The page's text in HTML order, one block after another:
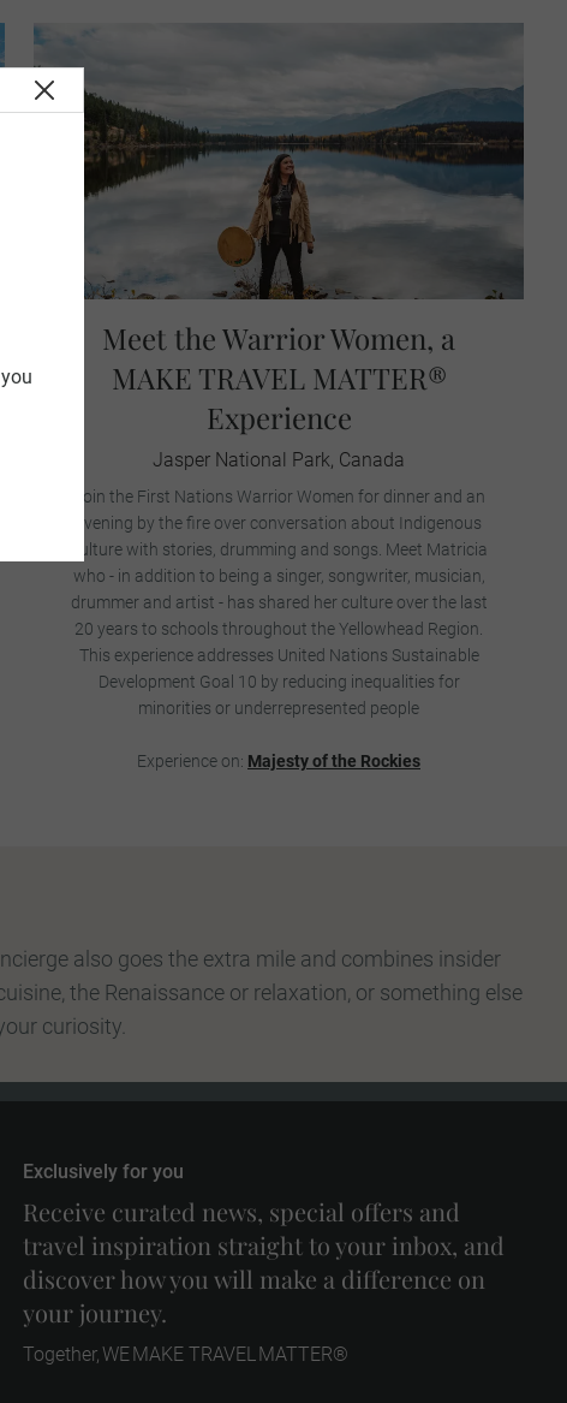
Meet the Warrior Women, a
MAKE TRAVEL MATTER®
Experience
Jasper National Park, Canada
Join the First Nations Warrior Women for dinner and an
evening by the fire over conversation about Indigenous
culture with stories, drumming and songs. Meet Matricia
who - in addition to being a singer, songwriter, musician,
drummer and artist - has shared her culture over the last
20 years to schools throughout the Yellowhead Region.
This experience addresses United Nations Sustainable
Development Goal 10 by reducing inequalities for
minorities or underrepresented people
Experience on: Majesty of the Rockies
also goes the extra mile and combines insider
the Renaissance or relaxation, or something else
curiosity.
Receive curated news, special offers and
travel inspiration straight to your inbox, and
discover how you will make a difference on
your journey.
Exclusively for you
Together, WE MAKE TRAVEL MATTER®